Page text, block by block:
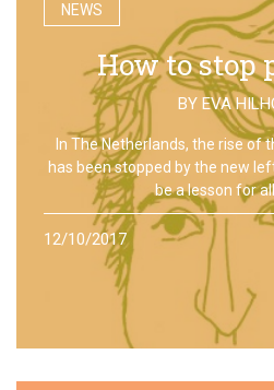
NEWS
How to stop
BY EVA
In The Netherlands, the rise of
has been stopped by the new
be a lesson for
12/10/2017